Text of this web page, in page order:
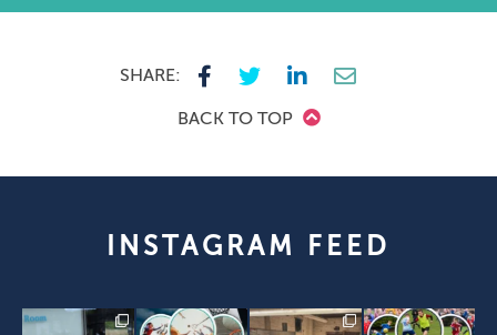
SHARE:
BACK TO TOP
INSTAGRAM FEED